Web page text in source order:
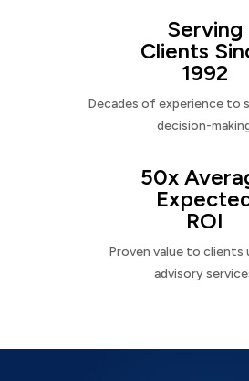
Serving
Clients
1992
Decades of experience to
decision-
50x
ROI
Proven value to clients
advisory